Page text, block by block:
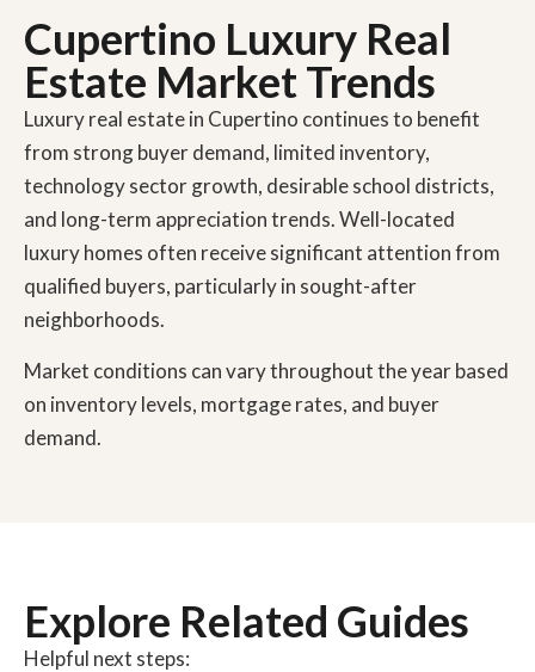
Cupertino Luxury Real
Estate Market Trends
Luxury real estate in Cupertino continues to benefit
from strong buyer demand, limited inventory,
technology sector growth, desirable school districts,
and long-term appreciation trends. Well-located
luxury homes often receive significant attention from
qualified buyers, particularly in sought-after
neighborhoods.
Market conditions can vary throughout the year based
on inventory levels, mortgage rates, and buyer
demand.
Explore Related Guides
Helpful next steps: